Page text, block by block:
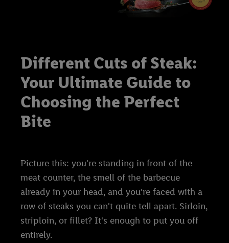
Different Cuts of Steak:
Your Ultimate Guide to
Choosing the Perfect
Bite
Picture this: you're standing in front of the
meat counter, the smell of the barbecue
already in your head, and you're faced with a
row of steaks you can't quite tell apart. Sirloin,
striploin, or fillet? It's enough to put you off
entirely.